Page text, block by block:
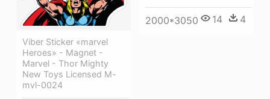
2000*3050 14 4
Viber Sticker «marvel
Heroes» - Magnet -
Marvel - Thor Mighty
New Toys Licensed M-
mvl-0024